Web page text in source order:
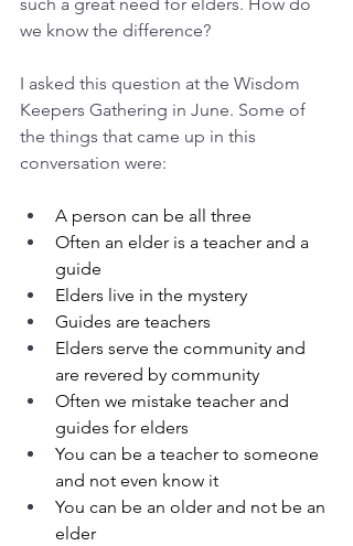
we know the difference?
I asked this question at the Wisdom
Keepers Gathering in June. Some of
the things that came up in this
conversation were:
A person can be all three
Often an elder is a teacher and a
guide
Elders live in the mystery
Guides are teachers
Elders serve the community and
are revered by community
Often we mistake teacher and
guides for elders
You can be a teacher to someone
and not even know it
You can be an older and not be an
elder